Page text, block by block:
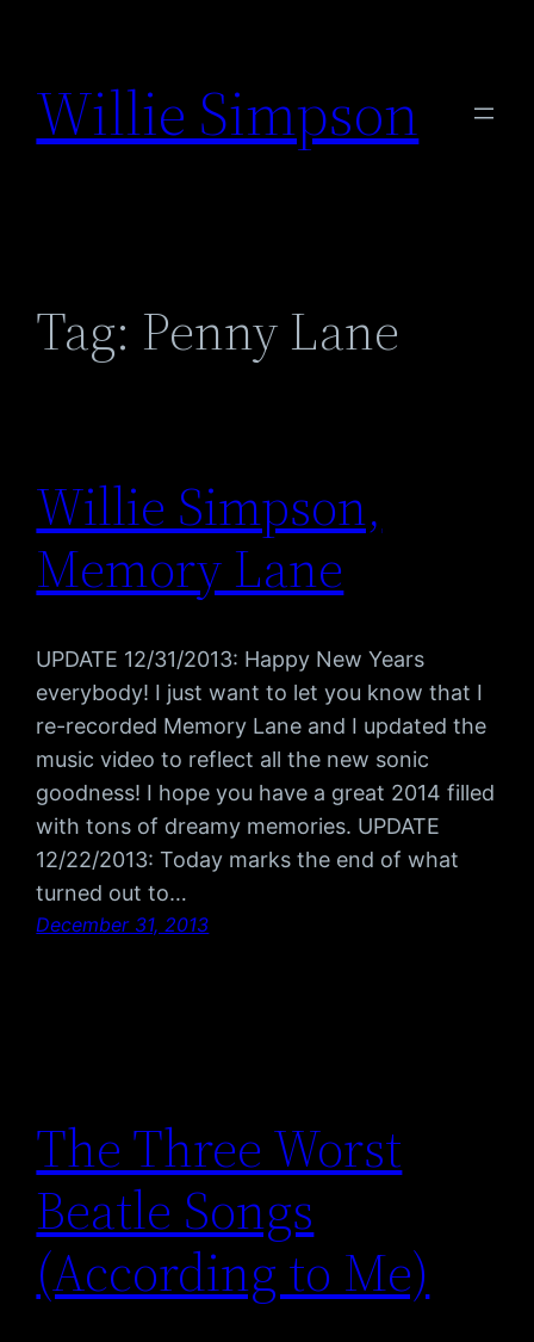
content
Willie Simpson
Tag: Penny Lane
Willie Simpson,
Memory Lane
UPDATE 12/31/2013: Happy New Years
everybody! I just want to let you know that I
re-recorded Memory Lane and I updated the
music video to reflect all the new sonic
goodness! I hope you have a great 2014 filled
with tons of dreamy memories. UPDATE
12/22/2013: Today marks the end of what
turned out to…
December 31, 2013
The Three Worst
Beatle Songs
(According to Me)